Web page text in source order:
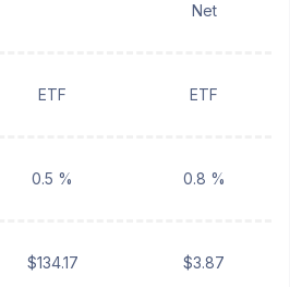
Net
ETF ETF
0.5 % 0.8 %
$134.17 $3.87